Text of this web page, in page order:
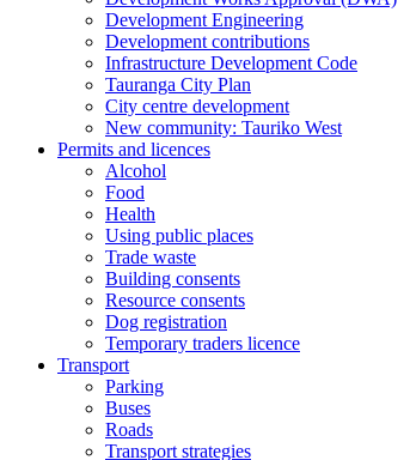
Development Engineering
Development contributions
Infrastructure Development Code
Tauranga City Plan
City centre development
New community: Tauriko West
Permits and licences
Alcohol
Food
Health
Using public places
Trade waste
Building consents
Resource consents
Dog registration
Temporary traders licence
Transport
Parking
Buses
Roads
Transport strategies